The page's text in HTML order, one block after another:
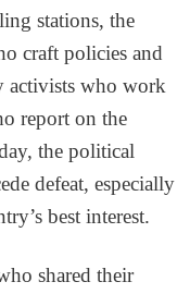
stations, the
craft policies and
activists who work
report on the
the political
defeat, especially
best interest.
shared their